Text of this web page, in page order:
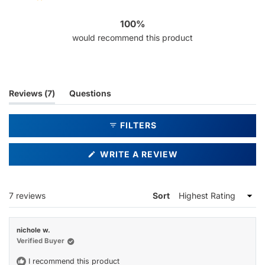
100%
would recommend this product
Reviews 7
(tab
expanded)
Questions
(tab
FILTERS
WRITE A REVIEW
7 reviews
Sort
nichole w.
Verified Buyer
I recommend this product